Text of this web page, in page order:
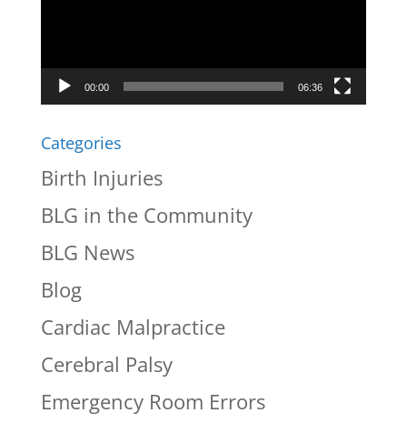
00:00 06:36
Categories
Birth Injuries
BLG in the Community
BLG News
Blog
Cardiac Malpractice
Cerebral Palsy
Emergency Room Errors